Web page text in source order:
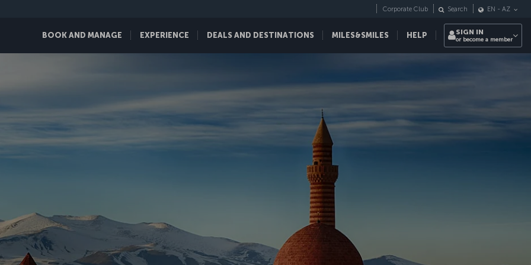
BOOK AND MANAGE EXPERIENCE DEALS AND DESTINATIONS MILES&SMILES HELP
Corporate Club Search EN - AZ
SIGN IN
or become a member